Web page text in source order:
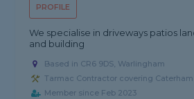
PROFILE
We specialise in driveways patios
and building
Based in CR6 9DS, Warlingham
Tarmac Contractor covering Caterham
Member since Feb 2023